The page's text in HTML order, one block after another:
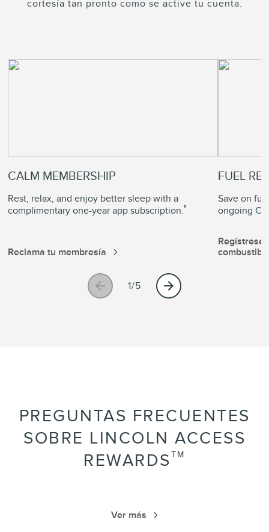
cortesía tan pronto como se active tu cuenta.
CALM MEMBERSHIP
Rest, relax, and enjoy better sleep with a
complimentary one-year app subscription.®
Reclama tu membresía
FUEL
Save on
ongoing
Regístrese
1/5
PREGUNTAS FRECUENTES
SOBRE LINCOLN ACCESS
REWARDS TM
Ver más